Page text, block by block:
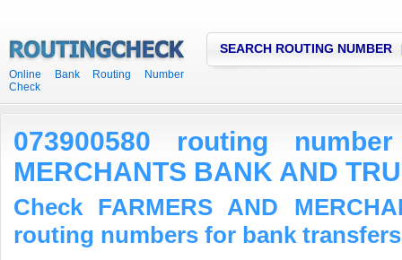
Online Bank Routing Number
Check
SEARCH ROUTING NUMBER
073900580 routing
MERCHANTS BANK AND
Check FARMERS AND
routing numbers for bank